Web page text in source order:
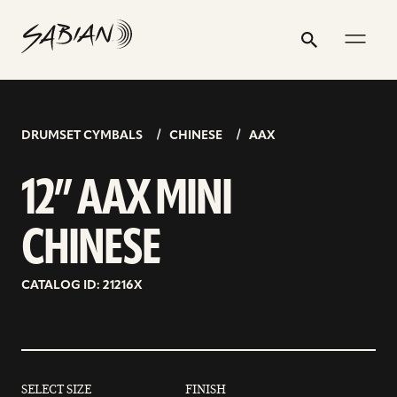
content
Search
Submit
12”
AAX
MINI
DRUMSET CYMBALS CHINESE AAX
12” AAX MINI
CHINESE
CATALOG ID: 21216X
SELECT SIZE FINISH
address
profile
profile